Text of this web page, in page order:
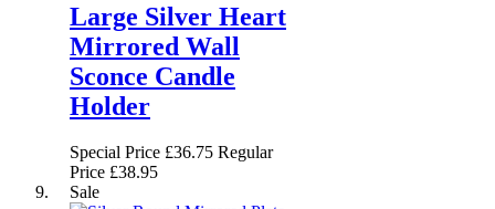
Large Silver Heart
Mirrored Wall
Sconce Candle
Holder
Special Price £36.75 Regular
Price £38.95
Sale